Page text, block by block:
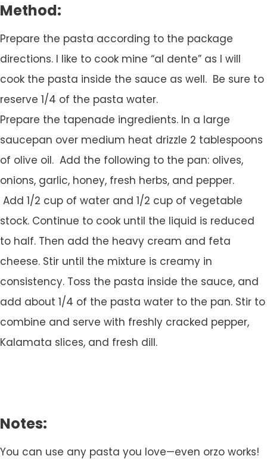
Method:
Prepare the pasta according to the package
directions. I like to cook mine “al dente” as I will
cook the pasta inside the sauce as well. Be sure to
reserve 1/4 of the pasta water.
Prepare the tapenade ingredients. In a large
saucepan over medium heat drizzle 2 tablespoons
of olive oil. Add the following to the pan: olives,
onions, garlic, honey, fresh herbs, and pepper.
Add 1/2 cup of water and 1/2 cup of vegetable
stock. Continue to cook until the liquid is reduced
to half. Then add the heavy cream and feta
cheese. Stir until the mixture is creamy in
consistency. Toss the pasta inside the sauce, and
add about 1/4 of the pasta water to the pan. Stir to
combine and serve with freshly cracked pepper,
Kalamata slices, and fresh dill.
Notes:
You can use any pasta you love—even orzo works!